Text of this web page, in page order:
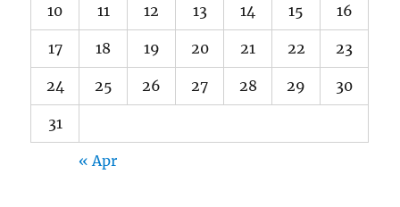
10 11 12 13 14 15 16
17 18 19 20 21 22 23
24 25 26 27 28 29 30
31
« Apr